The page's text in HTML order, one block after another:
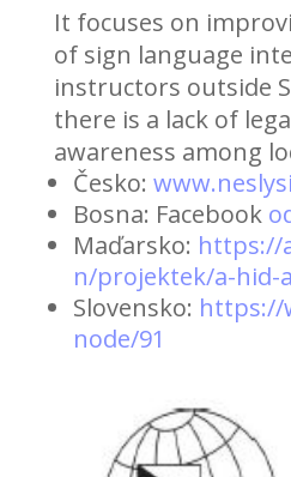
It focuses on
of sign language
instructors outside
there is a lack of
awareness among
Česko:
Bosna: Facebook
Maďarsko: https://
n/projektek/a-hid-
Slovensko: https://
node/91